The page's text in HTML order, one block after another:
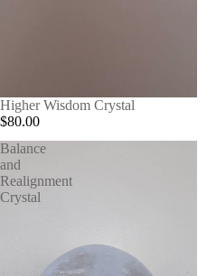
Higher Wisdom Crystal
$80.00
Balance
and
Realignment
Crystal